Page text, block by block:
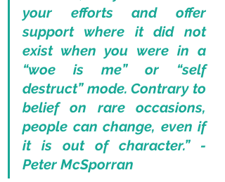
your efforts and offer
support where it did not
exist when you were in a
“woe is me” or “self
destruct” mode. Contrary to
belief on rare occasions,
people can change, even if
it is out of character.” -
Peter McSporran